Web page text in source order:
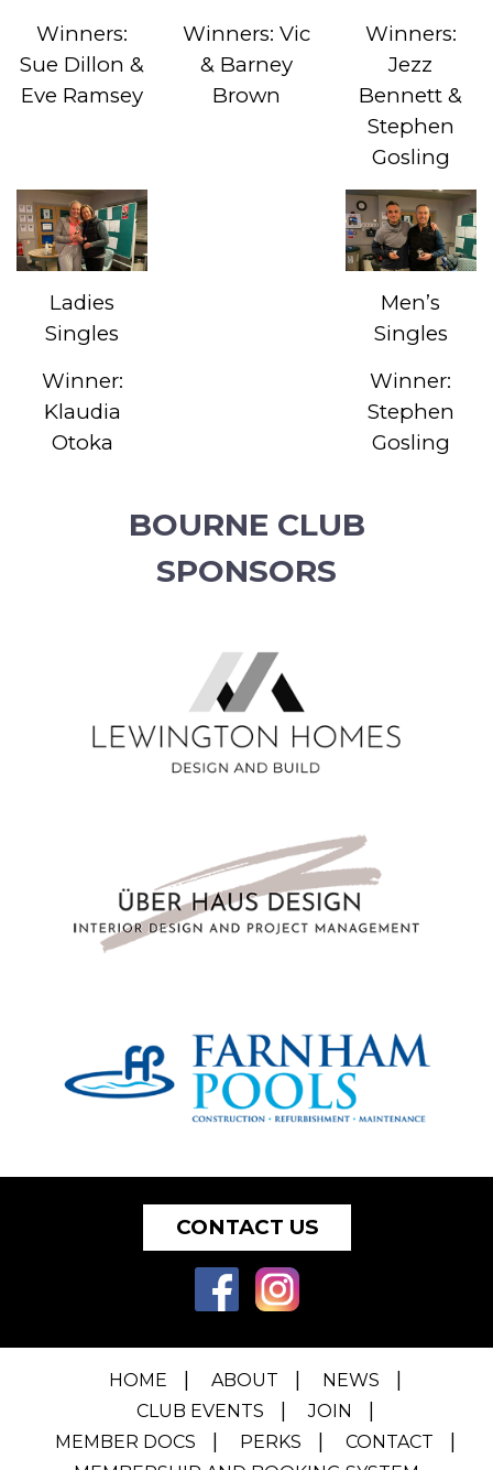
Winners:
Sue Dillon &
Eve Ramsey
Winners: Vic
& Barney
Brown
Winners:
Jezz
Bennett &
Stephen
Gosling
Ladies
Singles
Winner:
Klaudia
Otoka
Men’s
Singles
Winner:
Stephen
Gosling
BOURNE CLUB
SPONSORS
CONTACT US
HOME ABOUT
NEWS
CLUB EVENTS
JOIN
MEMBER DOCS
PERKS
CONTACT